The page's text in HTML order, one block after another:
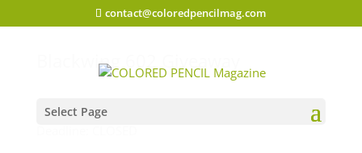
contact@coloredpencilmag.com
Select Page
Blackwing 602 Giveaway